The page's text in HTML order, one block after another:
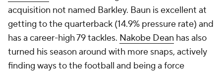
acquisition not named Barkley. Baun is excellent at
getting to the quarterback (14.9% pressure rate) and
has a career-high 79 tackles. Nakobe Dean has also
turned his season around with more snaps, actively
finding ways to the football and being a force